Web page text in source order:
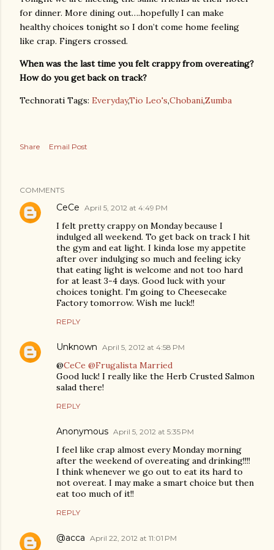
for dinner. More dining out….hopefully I can make
healthy choices tonight so I don’t come home feeling
like crap. Fingers crossed.
When was the last time you felt crappy from overeating?
How do you get back on track?
Technorati Tags: Everyday,Tio Leo's,Chobani,Zumba
Share Email Post
COMMENTS
CeCe April 5, 2012 at 4:49 PM
I felt pretty crappy on Monday because I
indulged all weekend. To get back on track I hit
the gym and eat light. I kinda lose my appetite
after over indulging so much and feeling icky
that eating light is welcome and not too hard
for at least 3-4 days. Good luck with your
choices tonight. I'm going to Cheesecake
Factory tomorrow. Wish me luck!!
REPLY
Unknown April 5, 2012 at 4:58 PM
@CeCe @Frugalista Married
Good luck! I really like the Herb Crusted Salmon
salad there!
REPLY
Anonymous April 5, 2012 at 5:35 PM
I feel like crap almost every Monday morning
after the weekend of overeating and drinking!!!!
I think whenever we go out to eat its hard to
not overeat. I may make a smart choice but then
eat too much of it!!
REPLY
@acca April 22, 2012 at 11:01 PM